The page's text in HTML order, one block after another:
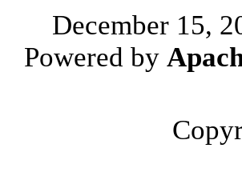
December 15,
Powered by